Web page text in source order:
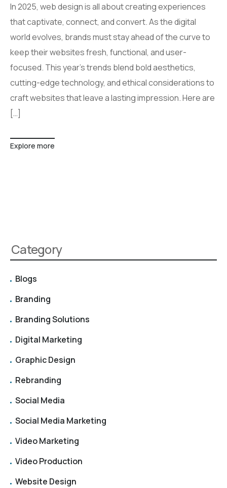
In 2025, web design is all about creating experiences
that captivate, connect, and convert. As the digital
world evolves, brands must stay ahead of the curve to
keep their websites fresh, functional, and user-
focused. This year’s trends blend bold aesthetics,
cutting-edge technology, and ethical considerations to
craft websites that leave a lasting impression. Here are
[…]
Explore more
Category
Blogs
Branding
Branding Solutions
Digital Marketing
Graphic Design
Rebranding
Social Media
Social Media Marketing
Video Marketing
Video Production
Website Design